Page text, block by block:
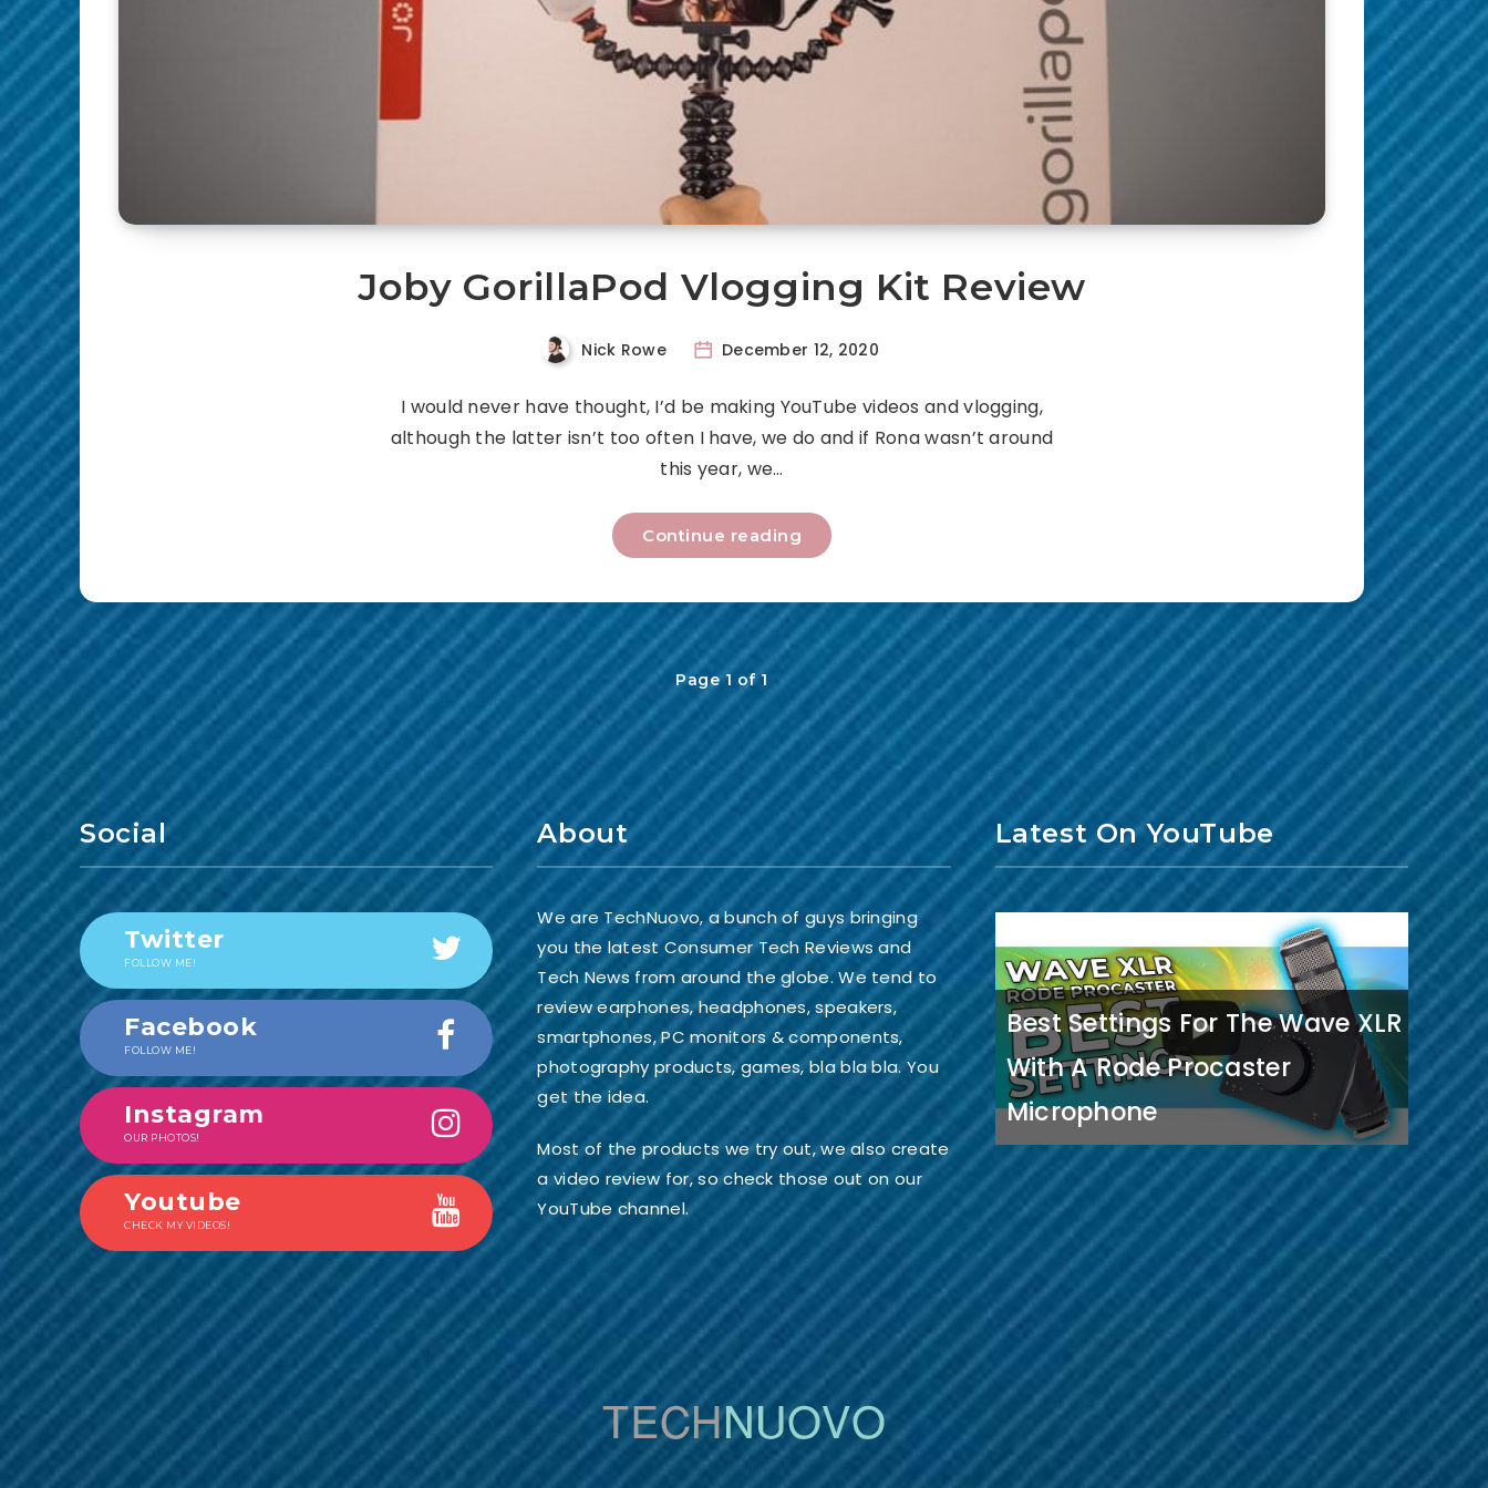
Joby GorillaPod Vlogging Kit Review
Nick Rowe December 12, 2020
I would never have thought, I’d be making YouTube videos and vlogging,
although the latter isn’t too often I have, we do and if Rona wasn’t around
this year, we…
Continue reading
Page 1 of 1
Social
Twitter
FOLLOW ME!
Facebook
FOLLOW ME!
Instagram
OUR PHOTOS!
Youtube
CHECK MY VIDEOS!
About
We are TechNuovo, a bunch of guys bringing
you the latest Consumer Tech Reviews and
Tech News from around the globe. We tend to
review earphones, headphones, speakers,
smartphones, PC monitors & components,
photography products, games, bla bla bla. You
get the idea.
Most of the products we try out, we also create
a video review for, so check those out on our
YouTube channel.
Latest On YouTube
Best Settings For The Wave XLR
With A Rode Procaster
Microphone